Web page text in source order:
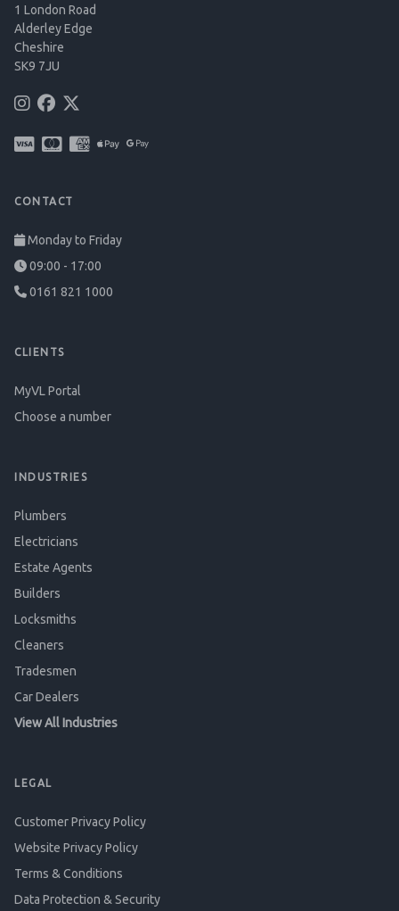
1 London Road
Alderley Edge
Cheshire
SK9 7JU
CONTACT
Monday to Friday
09:00 - 17:00
0161 821 1000
CLIENTS
MyVL Portal
Choose a number
INDUSTRIES
Plumbers
Electricians
Estate Agents
Builders
Locksmiths
Cleaners
Tradesmen
Car Dealers
View All Industries
LEGAL
Customer Privacy Policy
Website Privacy Policy
Terms & Conditions
Data Protection & Security